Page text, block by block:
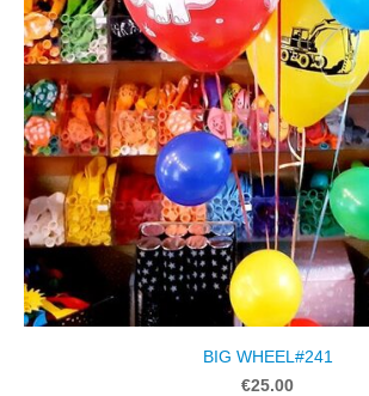
BIG WHEEL#241
€25.00